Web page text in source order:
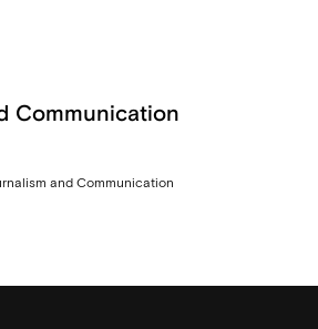
Communication
and Communication